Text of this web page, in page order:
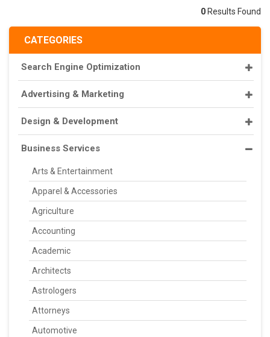
CATEGORIES
Search Engine Optimization
Advertising & Marketing
Design & Development
Business Services
Arts & Entertainment
Apparel & Accessories
Agriculture
Accounting
Academic
Architects
Astrologers
Attorneys
Automotive
0 Results Found